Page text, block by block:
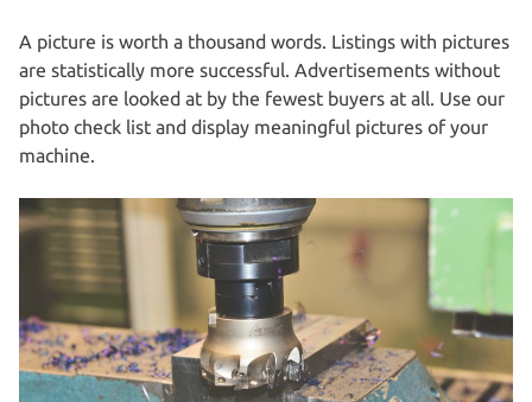
A picture is worth a thousand words. Listings with pictures
are statistically more successful. Advertisements without
pictures are looked at by the fewest buyers at all. Use our
photo check list and display meaningful pictures of your
machine.